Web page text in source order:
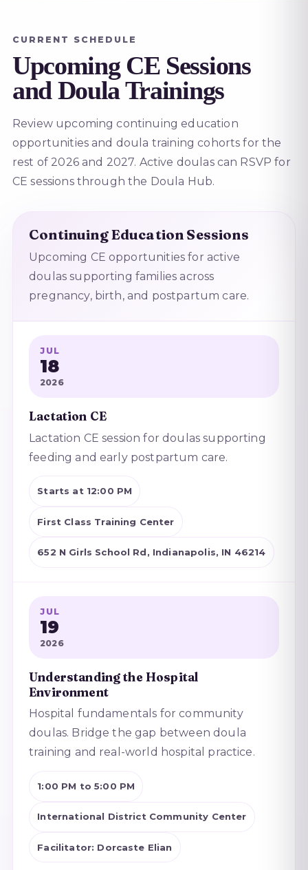
CURRENT SCHEDULE
Upcoming CE Sessions
and Doula Trainings
Review upcoming continuing education
opportunities and doula training cohorts for the
rest of 2026 and 2027. Active doulas can RSVP for
CE sessions through the Doula Hub.
Continuing Education Sessions
Upcoming CE opportunities for active
doulas supporting families across
pregnancy, birth, and postpartum care.
JUL
18
2026
Lactation CE
Lactation CE session for doulas supporting
feeding and early postpartum care.
Starts at 12:00 PM
First Class Training Center
652 N Girls School Rd, Indianapolis, IN 46214
JUL
19
2026
Understanding the Hospital
Environment
Hospital fundamentals for community
doulas. Bridge the gap between doula
training and real-world hospital practice.
1:00 PM to 5:00 PM
International District Community Center
Facilitator: Dorcaste Elian